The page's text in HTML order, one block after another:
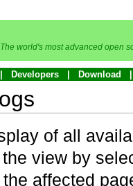
The world's most advanced open
Developers Download
of all
view by
affected